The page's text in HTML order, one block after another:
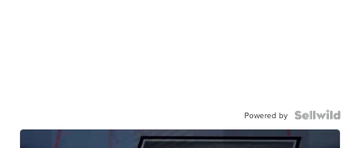
Powered by